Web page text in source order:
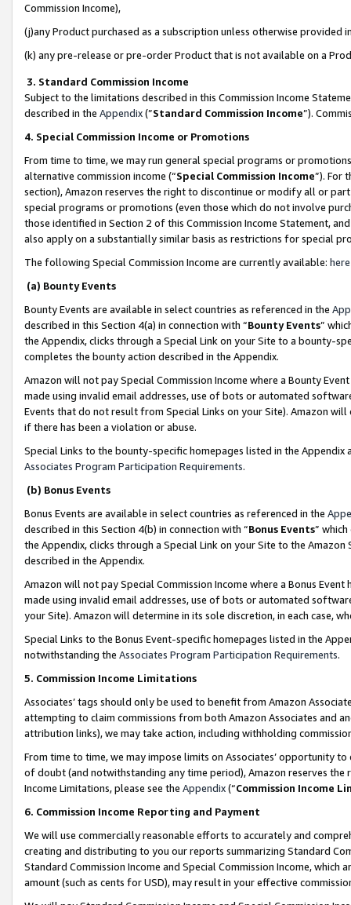
Commission Income),
(j)any Product purchased as a subscription unless otherwise provided
(k) any pre-release or pre-order Product that is not available on a
3. Standard Commission Income
Subject to the limitations described in this Commission Income
described in the Appendix(”Standard Commission Income”).
4. Special Commission Income or Promotions
From time to time, we may run general special programs or
alternative commission income (“Special Commission Income”). For
section), Amazon reserves the right to discontinue or modify all or
special programs or promotions (even those which do not involve
those identified in Section 2 of this Commission Income Statement,
also apply on a substantially similar basis as restrictions for special
The following Special Commission Income are currently available: here
(a) Bounty Events
Bounty Events are available in select countries as referenced in the
described in this Section 4(a) in connection with “Bounty Events”
the Appendix, clicks through a Special Link on your Site to a bounty-
completes the bounty action described in the Appendix.
Amazon will not pay Special Commission Income where a Bounty
made using invalid email addresses, use of bots or automated
Events that do not result from Special Links on your Site). Amazon
if there has been a violation or abuse.
Special Links to the bounty-specific homepages listed in the
Associates Program Participation Requirements.
(b) Bonus Events
Bonus Events are available in select countries as referenced in the
described in this Section 4(b) in connection with “Bonus Events”
the Appendix, clicks through a Special Link on your Site to the
described in the Appendix.
Amazon will not pay Special Commission Income where a Bonus
made using invalid email addresses, use of bots or automated
your Site). Amazon will determine in its sole discretion, in each case,
Special Links to the Bonus Event-specific homepages listed in the
notwithstanding the Associates Program Participation Requirements.
5. Commission Income Limitations
Associates’ tags should only be used to benefit from Amazon
attempting to claim commissions from both Amazon Associates and
attribution links), we may take action, including withholding
From time to time, we may impose limits on Associates’ opportunity
of doubt (and notwithstanding any time period), Amazon reserves
Income Limitations, please see the Appendix(“Commission Income
6. Commission Income Reporting and Payment
We will use commercially reasonable efforts to accurately and
creating and distributing to you our reports summarizing Standard
Standard Commission Income and Special Commission Income,
amount (such as cents for USD), may result in your effective